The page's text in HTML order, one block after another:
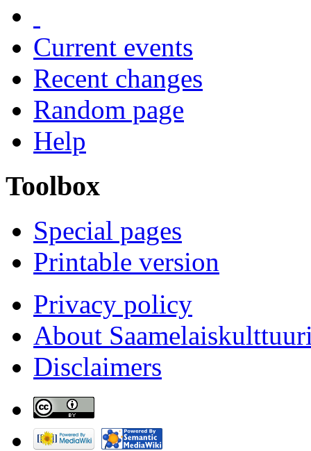
Current events
Recent changes
Random page
Help
Toolbox
Special pages
Printable version
Privacy policy
About
Disclaimers